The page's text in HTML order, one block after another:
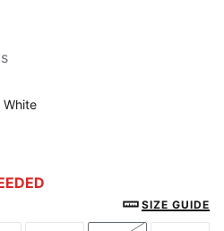
White
PUMA White
SIZE GUIDE